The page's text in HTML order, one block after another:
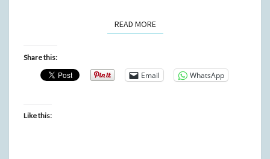
READ MOREREAD MORE
Share this:
Email WhatsApp
Like this: